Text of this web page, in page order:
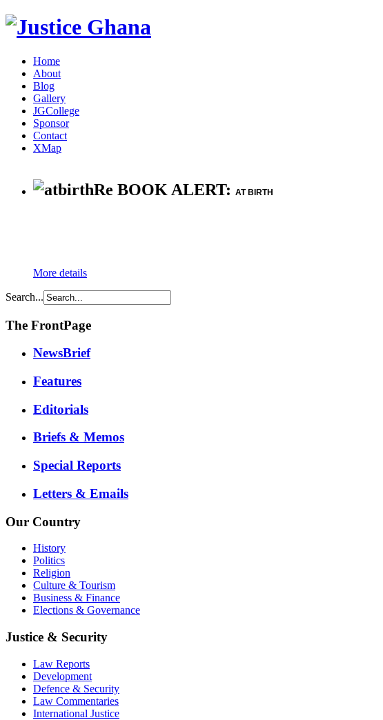
Home
About
Blog
Gallery
JGCollege
Sponsor
Contact
XMap
Re BOOK ALERT: AT BIRTH
More details
Search...
The FrontPage
NewsBrief
Features
Editorials
Briefs & Memos
Special Reports
Letters & Emails
Our Country
History
Politics
Religion
Culture & Tourism
Business & Finance
Elections & Governance
Justice & Security
Law Reports
Development
Defence & Security
Law Commentaries
International Justice